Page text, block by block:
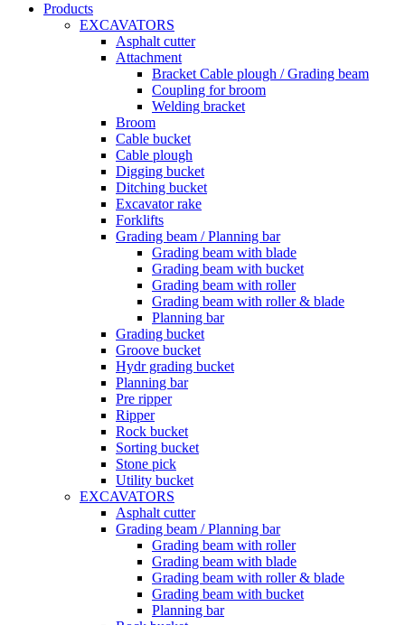
Products
EXCAVATORS
Asphalt cutter
Attachment
Bracket Cable plough / Grading beam
Coupling for broom
Welding bracket
Broom
Cable bucket
Cable plough
Digging bucket
Ditching bucket
Excavator rake
Forklifts
Grading beam / Planning bar
Grading beam with blade
Grading beam with bucket
Grading beam with roller
Grading beam with roller & blade
Planning bar
Grading bucket
Groove bucket
Hydr grading bucket
Planning bar
Pre ripper
Ripper
Rock bucket
Sorting bucket
Stone pick
Utility bucket
EXCAVATORS
Asphalt cutter
Grading beam / Planning bar
Grading beam with roller
Grading beam with blade
Grading beam with roller & blade
Grading beam with bucket
Planning bar